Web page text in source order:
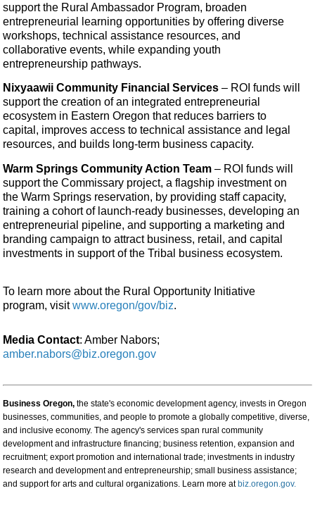
support the Rural Ambassador Program, broaden
entrepreneurial learning opportunities by offering diverse
workshops, technical assistance resources, and
collaborative events, while expanding youth
entrepreneurship pathways.
Nixyaawii Community Financial Services – ROI funds will
support the creation of an integrated entrepreneurial
ecosystem in Eastern Oregon that reduces barriers to
capital, improves access to technical assistance and legal
resources, and builds long-term business capacity.
Warm Springs Community Action Team – ROI funds will
support the Commissary project, a flagship investment on
the Warm Springs reservation, by providing staff capacity,
training a cohort of launch-ready businesses, developing an
entrepreneurial pipeline, and supporting a marketing and
branding campaign to attract business, retail, and capital
investments in support of the Tribal business ecosystem.
To learn more about the Rural Opportunity Initiative
program, visitwww.oregon/gov/biz.
Media Contact: Amber Nabors;
amber.nabors@biz.oregon.gov
Business Oregon, the state's economic development agency, invests in Oregon
businesses, communities, and people to promote a globally competitive, diverse,
and inclusive economy. The agency's services span rural community
development and infrastructure financing; business retention, expansion and
recruitment; export promotion and international trade; investments in industry
research and development and entrepreneurship; small business assistance;
and support for arts and cultural organizations. Learn more at biz.oregon.gov.